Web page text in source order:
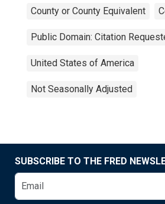
County or County Equivalent
Public Domain: Citation
United States of America
Not Seasonally Adjusted
SUBSCRIBE TO THE FRED